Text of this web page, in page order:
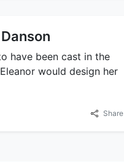
have been cast in the
would design her
Share